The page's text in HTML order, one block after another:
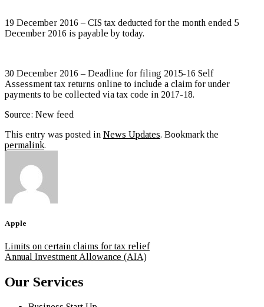
19 December 2016 – CIS tax deducted for the month ended 5
December 2016 is payable by today.
30 December 2016 – Deadline for filing 2015-16 Self
Assessment tax returns online to include a claim for under
payments to be collected via tax code in 2017-18.
Source: New feed
This entry was posted in News Updates. Bookmark the
permalink.
Apple
Limits on certain claims for tax relief
Annual Investment Allowance (AIA)
Our Services